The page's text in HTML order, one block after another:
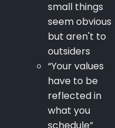
small things
seem obvious
but aren't to
outsiders
“Your values
have to be
reflected in
what you
schedule”